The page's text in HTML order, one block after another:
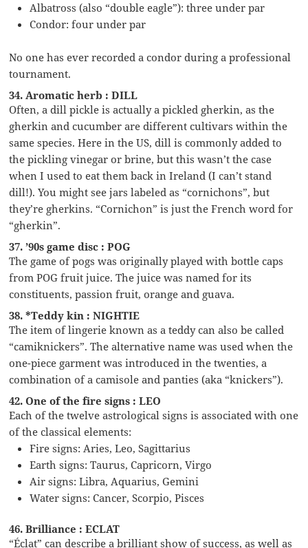
Albatross (also “double eagle”): three under par
Condor: four under par
No one has ever recorded a condor during a professional
tournament.
34. Aromatic herb : DILL
Often, a dill pickle is actually a pickled gherkin, as the
gherkin and cucumber are different cultivars within the
same species. Here in the US, dill is commonly added to
the pickling vinegar or brine, but this wasn’t the case
when I used to eat them back in Ireland (I can’t stand
dill!). You might see jars labeled as “cornichons”, but
they’re gherkins. “Cornichon” is just the French word for
“gherkin”.
37. ’90s game disc : POG
The game of pogs was originally played with bottle caps
from POG fruit juice. The juice was named for its
constituents, passion fruit, orange and guava.
38. *Teddy kin : NIGHTIE
The item of lingerie known as a teddy can also be called
“camiknickers”. The alternative name was used when the
one-piece garment was introduced in the twenties, a
combination of a camisole and panties (aka “knickers”).
42. One of the fire signs : LEO
Each of the twelve astrological signs is associated with one
of the classical elements:
Fire signs: Aries, Leo, Sagittarius
Earth signs: Taurus, Capricorn, Virgo
Air signs: Libra, Aquarius, Gemini
Water signs: Cancer, Scorpio, Pisces
46. Brilliance : ECLAT
“Éclat” can describe a brilliant show of success, as well as